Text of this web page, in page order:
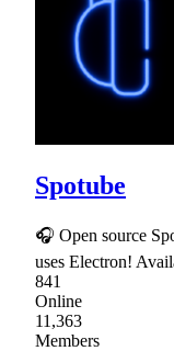
Spotube
🎧 Open source
uses Electron!
841
Online
11,363
Members